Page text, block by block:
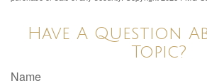
Have A Question
Topic?
Name